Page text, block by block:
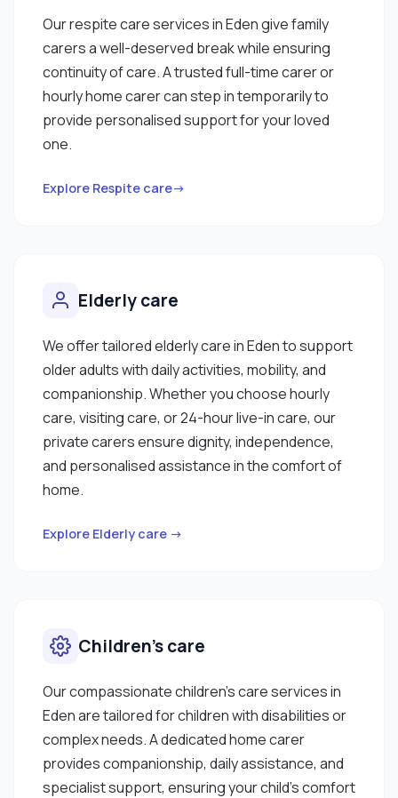
Our respite care services in Eden give family
carers a well-deserved break while ensuring
continuity of care. A trusted full-time carer or
hourly home carer can step in temporarily to
provide personalised support for your loved
one.
Explore Respite care→
Elderly care
We offer tailored elderly care in Eden to support
older adults with daily activities, mobility, and
companionship. Whether you choose hourly
care, visiting care, or 24-hour live-in care, our
private carers ensure dignity, independence,
and personalised assistance in the comfort of
home.
Explore Elderly care →
Children’s care
Our compassionate children’s care services in
Eden are tailored for children with disabilities or
complex needs. A dedicated home carer
provides companionship, daily assistance, and
specialist support, ensuring your child’s comfort